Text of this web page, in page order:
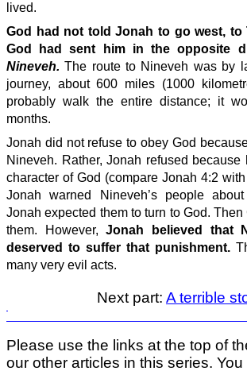
lived.
God had not told Jonah to go west, to
God had sent him in the opposite
Nineveh. The route to Nineveh was by
journey, about 600 miles (1000
probably walk the entire distance; it
months.
Jonah did not refuse to obey God
Nineveh. Rather, Jonah refused because
character of God (compare Jonah 4:2
Jonah warned Nineveh’s people about
Jonah expected them to turn to God.
them. However,Jonah believed that
deserved to suffer that punishment.
many very evil acts.
Next part: A terrible
Please use the links at the top of
our other articles in this series.